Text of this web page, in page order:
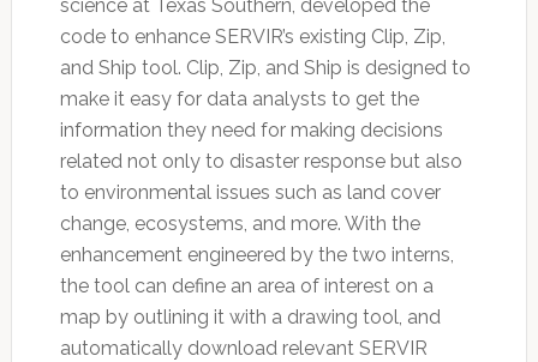
science at Texas Southern, developed the
code to enhance SERVIR’s existing Clip, Zip,
and Ship tool. Clip, Zip, and Ship is designed to
make it easy for data analysts to get the
information they need for making decisions
related not only to disaster response but also
to environmental issues such as land cover
change, ecosystems, and more. With the
enhancement engineered by the two interns,
the tool can define an area of interest on a
map by outlining it with a drawing tool, and
automatically download relevant SERVIR